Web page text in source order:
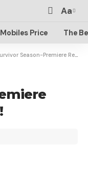
Aa
Mobiles Price The
Season-Premiere Recap: Come On In!